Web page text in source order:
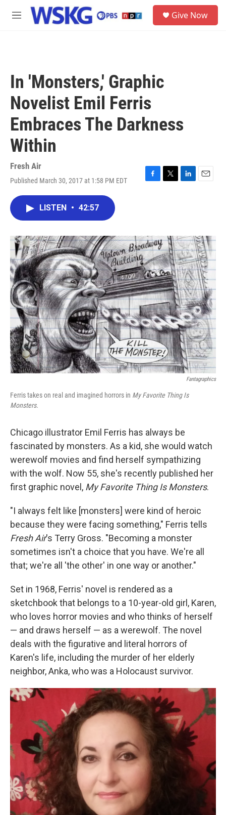
Skip to main content
M
Give Now
In 'Monsters,' Graphic
Novelist Emil Ferris
Embraces The Darkness
Within
Fresh Air
Published March 30, 2017 at 1:58 PM EDT
F
o
k
T
r
L
I
n
E
LISTEN • 42:57
Fantagraphics
Ferris takes on real and imagined horrors in My Favorite Thing Is
Monsters.
Chicago illustrator Emil Ferris has always be
fascinated by monsters. As a kid, she would watch
werewolf movies and find herself sympathizing
with the wolf. Now 55, she's recently published her
first graphic novel, My Favorite Thing Is Monsters.
"I always felt like [monsters] were kind of heroic
because they were facing something," Ferris tells
Fresh Air's Terry Gross. "Becoming a monster
sometimes isn't a choice that you have. We're all
that; we're all 'the other' in one way or another."
Set in 1968, Ferris' novel is rendered as a
sketchbook that belongs to a 10-year-old girl, Karen,
who loves horror movies and who thinks of herself
— and draws herself — as a werewolf. The novel
deals with the figurative and literal horrors of
Karen's life, including the murder of her elderly
neighbor, Anka, who was a Holocaust survivor.